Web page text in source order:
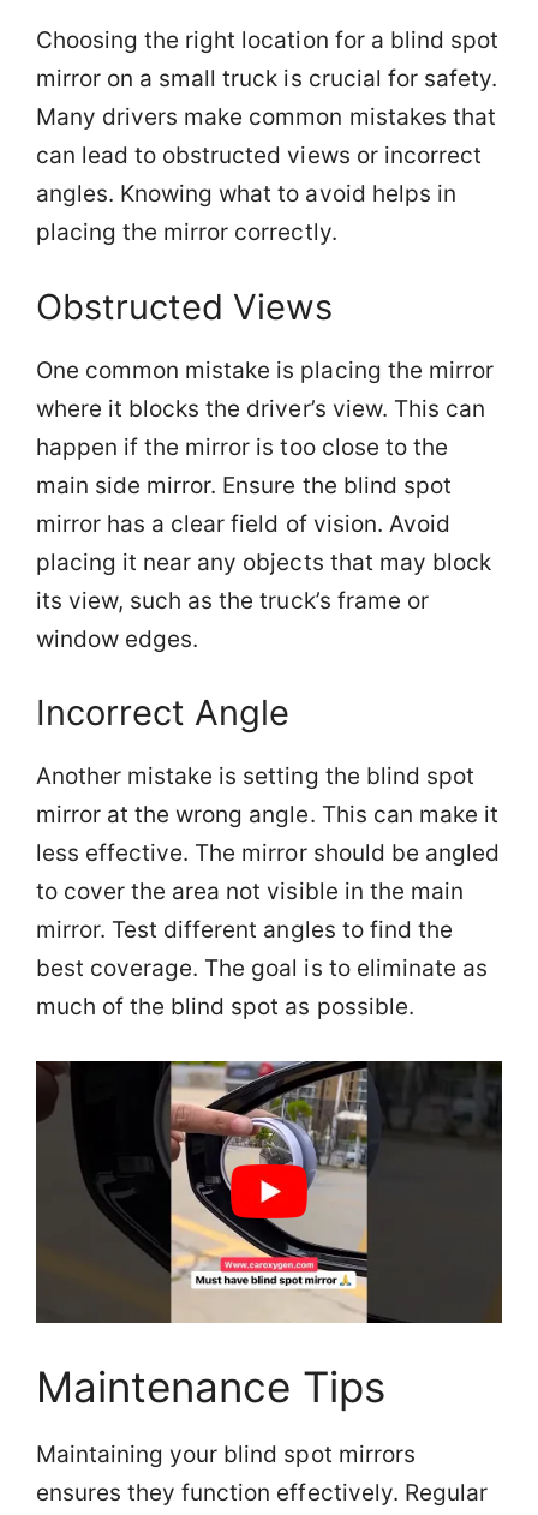
Choosing the right location for a blind spot
mirror on a small truck is crucial for safety.
Many drivers make common mistakes that
can lead to obstructed views or incorrect
angles. Knowing what to avoid helps in
placing the mirror correctly.
Obstructed Views
One common mistake is placing the mirror
where it blocks the driver’s view. This can
happen if the mirror is too close to the
main side mirror. Ensure the blind spot
mirror has a clear field of vision. Avoid
placing it near any objects that may block
its view, such as the truck’s frame or
window edges.
Incorrect Angle
Another mistake is setting the blind spot
mirror at the wrong angle. This can make it
less effective. The mirror should be angled
to cover the area not visible in the main
mirror. Test different angles to find the
best coverage. The goal is to eliminate as
much of the blind spot as possible.
Maintenance Tips
Maintaining your blind spot mirrors
ensures they function effectively. Regular